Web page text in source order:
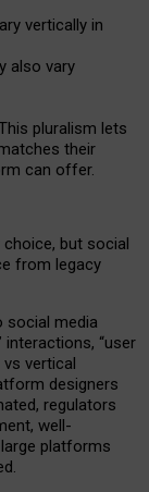
vertically in
also vary
pluralism lets
their
can offer.
but social
from legacy
social media
interactions, “user
vs vertical
designers
regulators
well-
platforms